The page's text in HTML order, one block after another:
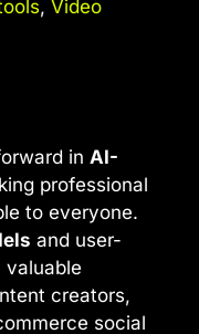
, Video
in AI-
professional
to everyone.
and user-
creators,
social